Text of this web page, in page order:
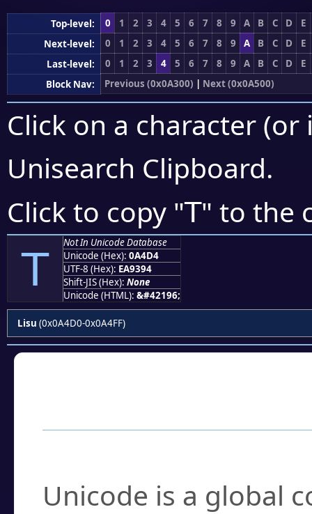
Top-level: 0 1 2 3 4 5 6 7 8 9 A B C D
E
Next-level:
0 1 2 3 4 5 6 7 8 9 A B C D
E
Last-level:
0 1 2 3 4 5 6 7 8 9 A B C D
E
Block Nav:
Previous (0x0A300) | Next (0x0A500)
Click on a character
Unisearch Clipboard.
Click to copy "ꓔ" to the
ꓔ
Not In Unicode Database
Unicode (Hex): 0A4D4
UTF-8 (Hex): EA9394
Shift-JIS (Hex): None
Unicode (HTML): &#42196;
Lisu (0x0A4D0-0x0A4FF)
Unicode is a global